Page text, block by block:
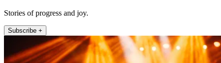
Stories of progress and joy.
Subscribe +